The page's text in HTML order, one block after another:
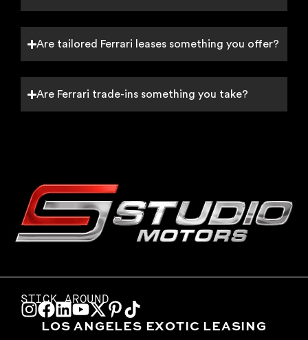
Are tailored Ferrari leases something you offer?
Are Ferrari trade-ins something you take?
STICK AROUND
LOS ANGELES EXOTIC LEASING